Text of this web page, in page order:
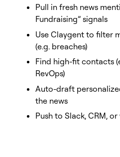
Pull in fresh news
Fundraising” signals
Use Claygent to filter
(e.g. breaches)
Find high-fit contacts
RevOps)
Auto-draft
the news
Push to Slack, CRM,